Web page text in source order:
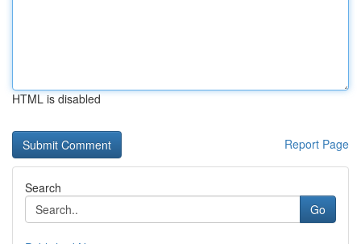
HTML is disabled
Report Page
Search
Go